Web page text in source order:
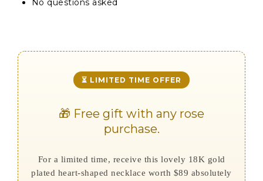
No questions asked
⏳ LIMITED TIME OFFER
🎁 Free gift with any rose
purchase.
For a limited time, receive this lovely 18K gold
plated heart-shaped necklace worth $89 absolutely